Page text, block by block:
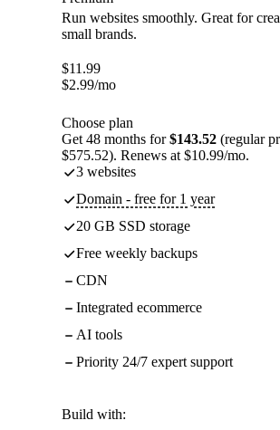
Run websites smoothly. Great for
small brands.
$11.99
$2.99/mo
Choose plan
Get 48 months for$143.52 (regular
$575.52). Renews at $10.99/mo.
3 websites
Domain - free for 1 year
20 GB SSD storage
Free weekly backups
CDN
Integrated ecommerce
AI tools
Priority 24/7 expert support
Build with: